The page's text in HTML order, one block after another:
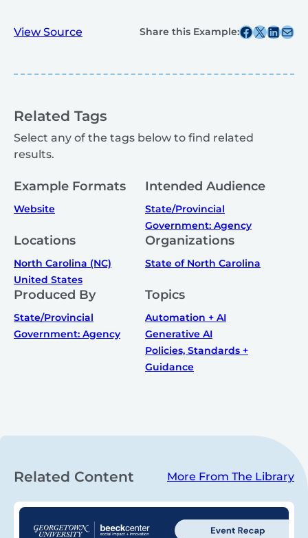
View Source Share this Example:Share this post on Facebook
Share this post on X Share this post
Share this post
Related Tags
Select any of the tags below to find related
results.
Example Formats
Website
Intended Audience
State/Provincial
Government: Agency
Locations
North Carolina (NC)
United States
Organizations
State of North Carolina
Produced By
State/Provincial
Government: Agency
Topics
Automation + AI
Generative AI
Policies, Standards +
Guidance
Related Content More From The Library